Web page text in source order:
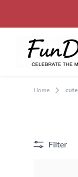
Home cute
Filter